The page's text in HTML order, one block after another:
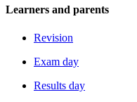
Learners and parents
Revision
Exam day
Results day